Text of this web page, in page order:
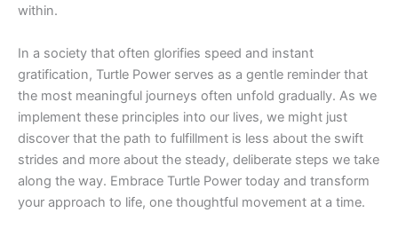
within.
In a society that often glorifies speed and instant
gratification, Turtle Power serves as a gentle reminder that
the most meaningful journeys often unfold gradually. As we
implement these principles into our lives, we might just
discover that the path to fulfillment is less about the swift
strides and more about the steady, deliberate steps we take
along the way. Embrace Turtle Power today and transform
your approach to life, one thoughtful movement at a time.